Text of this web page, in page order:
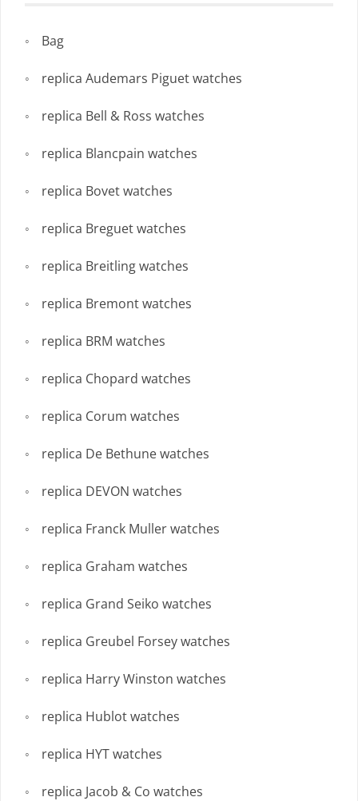
Bag
replica Audemars Piguet watches
replica Bell & Ross watches
replica Blancpain watches
replica Bovet watches
replica Breguet watches
replica Breitling watches
replica Bremont watches
replica BRM watches
replica Chopard watches
replica Corum watches
replica De Bethune watches
replica DEVON watches
replica Franck Muller watches
replica Graham watches
replica Grand Seiko watches
replica Greubel Forsey watches
replica Harry Winston watches
replica Hublot watches
replica HYT watches
replica Jacob & Co watches